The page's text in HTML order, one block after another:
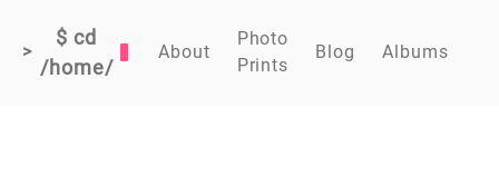
>
$ cd
/home/
About
Photo
Prints
Blog Albums